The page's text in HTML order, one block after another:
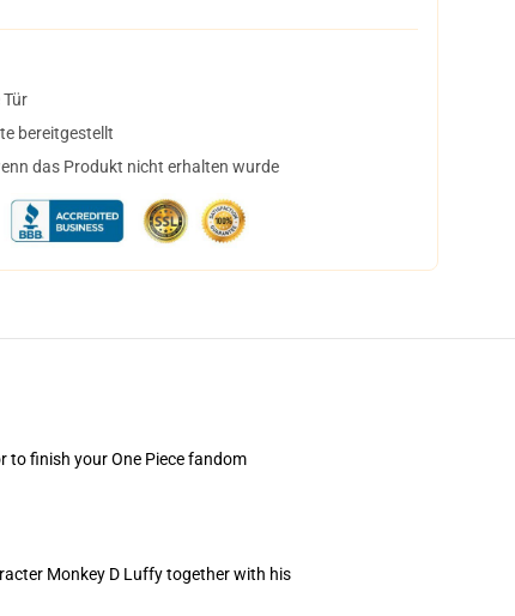
bereitgestellt
das Produkt nicht erhalten wurde
to finish your One Piece fandom
Monkey D Luffy together with his